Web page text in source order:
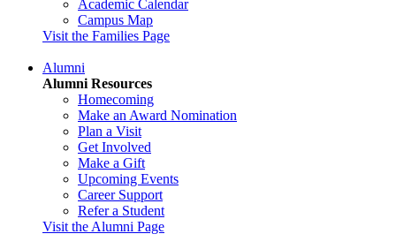
Academic Calendar
Campus Map
Visit the Families Page
Alumni
Alumni Resources
Homecoming
Make an Award Nomination
Plan a Visit
Get Involved
Make a Gift
Upcoming Events
Career Support
Refer a Student
Visit the Alumni Page